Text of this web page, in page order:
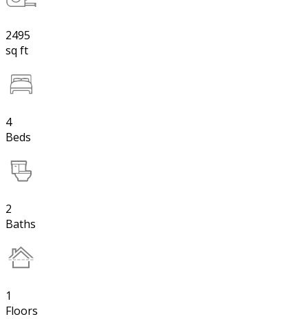
2495
sq ft
4
Beds
2
Baths
1
Floors